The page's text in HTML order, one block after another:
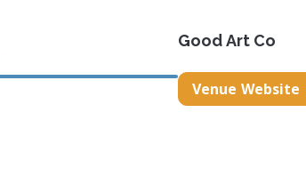
Good Art Co
Venue Website